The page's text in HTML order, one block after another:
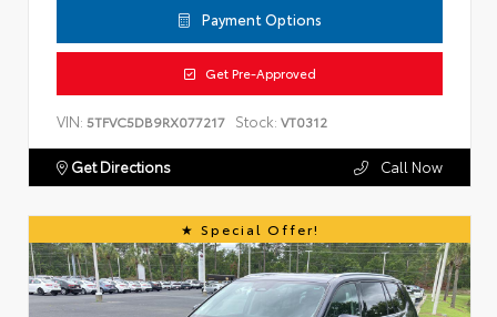
Payment Options
Get Pre-Approved
VIN: 5TFVC5DB9RX077217 Stock: VT0312
Get Directions Call Now
Special Offer!